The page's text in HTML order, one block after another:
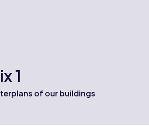
1
of our buildings